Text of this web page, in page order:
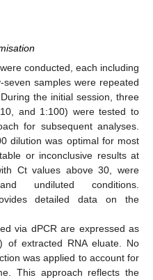
conducted, each including
samples were repeated
the initial session, three
and 1:100) were tested to
for subsequent analyses.
dilution was optimal for most
or inconclusive results at
Ct values above 30, were
undiluted conditions.
detailed data on the
via dPCR are expressed as
of extracted RNA eluate. No
was applied to account for
This approach reflects the